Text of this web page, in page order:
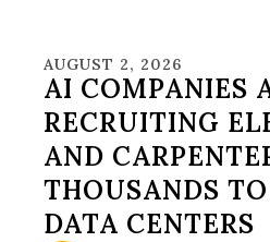
AUGUST 2, 2026
AI COMPANIES
RECRUITING
AND
THOUSANDS
DATA CENTERS